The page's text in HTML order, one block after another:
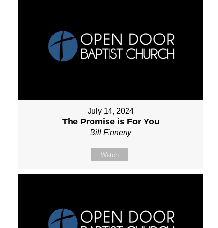
July 14, 2024
The Promise is For You
Bill Finnerty
Watch